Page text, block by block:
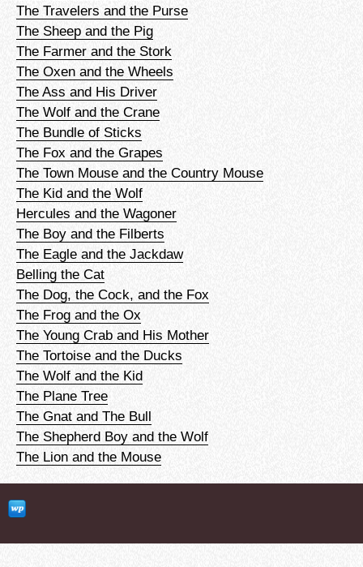
The Travelers and the Purse
The Sheep and the Pig
The Farmer and the Stork
The Oxen and the Wheels
The Ass and His Driver
The Wolf and the Crane
The Bundle of Sticks
The Fox and the Grapes
The Town Mouse and the Country Mouse
The Kid and the Wolf
Hercules and the Wagoner
The Boy and the Filberts
The Eagle and the Jackdaw
Belling the Cat
The Dog, the Cock, and the Fox
The Frog and the Ox
The Young Crab and His Mother
The Tortoise and the Ducks
The Wolf and the Kid
The Plane Tree
The Gnat and The Bull
The Shepherd Boy and the Wolf
The Lion and the Mouse